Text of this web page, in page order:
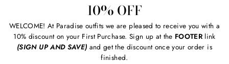
10% OFF
WELCOME! At Paradise outfits we are pleased to receive you with a
10% discount on your First Purchase. Sign up at the FOOTER link
(SIGN UP AND SAVE) and get the discount once your order is
finished.